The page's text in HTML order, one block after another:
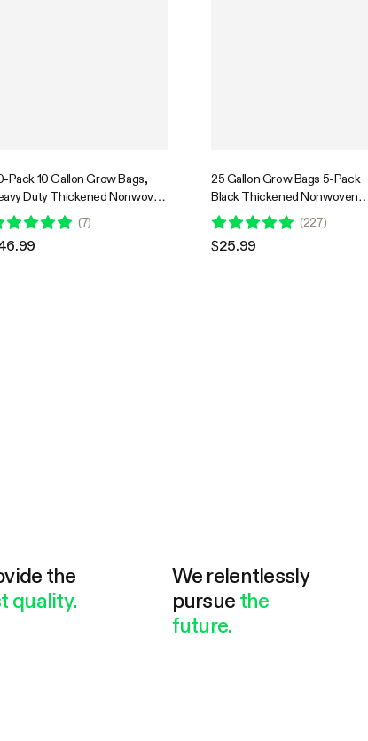
Pack 10 Gallon Grow Bags,
Duty Thickened Nonwoven
Pots with Handles for
Fruits and Vegetables
(7)
25 Gallon Grow Bags 5-Pack
Black Thickened Nonwoven
Fabric Pots with Handles
(227)
$25.99
the
quality.
We relentlessly
pursue the
future.